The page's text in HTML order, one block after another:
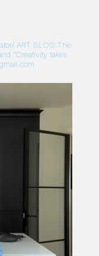
ART BLOG:The
“Creativity takes